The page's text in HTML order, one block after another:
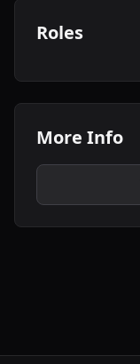
Roles
More Info